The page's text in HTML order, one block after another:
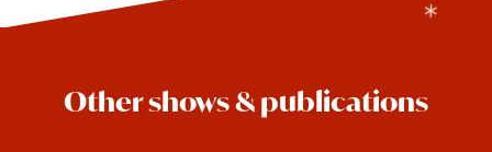
Other shows & publications